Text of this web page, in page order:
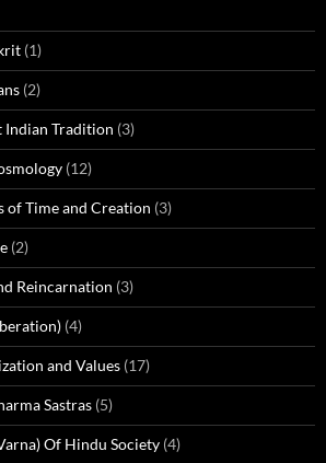
(1)
(2)
Indian Tradition (3)
(12)
of Time and Creation (3)
(2)
Reincarnation (3)
(4)
and Values (17)
Sastras (5)
Of Hindu Society (4)